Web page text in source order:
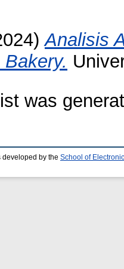
Analisis
was
developed by the School of